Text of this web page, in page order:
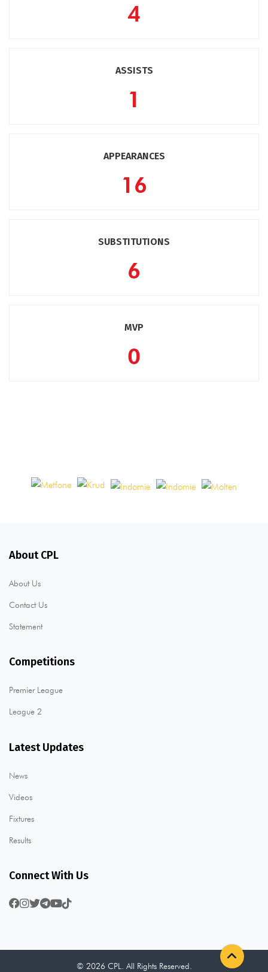
4
ASSISTS
1
APPEARANCES
16
SUBSTITUTIONS
6
MVP
0
About CPL
About Us
Contact Us
Statement
Competitions
Premier League
League 2
Latest Updates
News
Videos
Fixtures
Results
Connect With Us
© 2026 CPL. All Rights Reserved.